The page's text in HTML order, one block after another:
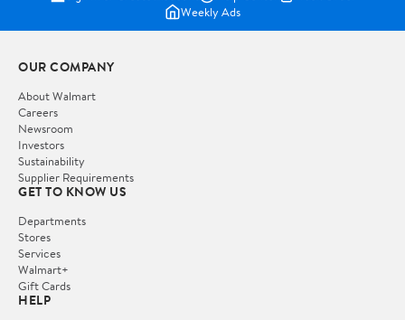
Weekly Ads
OUR COMPANY
About Walmart
Careers
Newsroom
Investors
Sustainability
Supplier Requirements
GET TO KNOW US
Departments
Stores
Services
Walmart+
Gift Cards
HELP